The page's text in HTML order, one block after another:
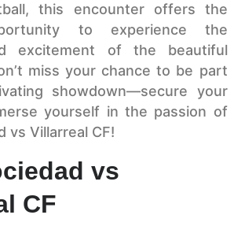
this encounter offers the
to experience the
excitement of the beautiful
miss your chance to be part
showdown—secure your
yourself in the passion of
vs Villarreal CF!
vs
CF